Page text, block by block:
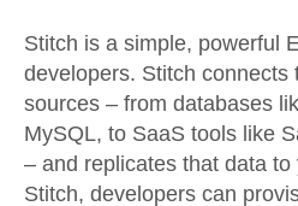
Stitch is a simple, powerful
developers. Stitch connects
sources – from databases
MySQL, to SaaS tools like
– and replicates that data
Stitch, developers can